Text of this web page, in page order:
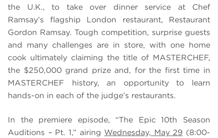
the U.K., to take over dinner service at Chef
Ramsay’s flagship London restaurant, Restaurant
Gordon Ramsay. Tough competition, surprise guests
and many challenges are in store, with one home
cook ultimately claiming the title of MASTERCHEF,
the $250,000 grand prize and, for the first time in
MASTERCHEF history, an opportunity to learn
hands-on in each of the judge’s restaurants.
In the premiere episode, “The Epic 10th Season
Auditions – Pt. 1,” airing Wednesday, May 29 (8:00-